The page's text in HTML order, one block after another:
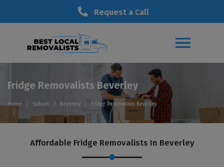
Request a Call
Fridge Removalists Beverley
Home Suburb Beverley Fridge Removalists Beverley
Affordable Fridge Removalists In Beverley